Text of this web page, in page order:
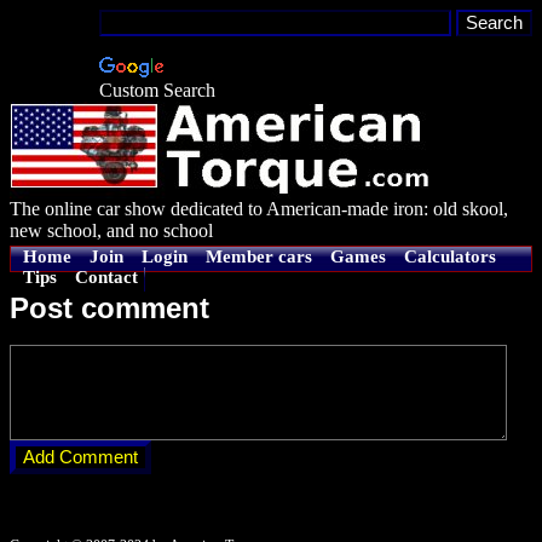
Custom Search
The online car show dedicated to American-made iron: old skool,
new school, and no school
Home Join Login Member cars Games
Calculators
Tips
Contact
Post comment